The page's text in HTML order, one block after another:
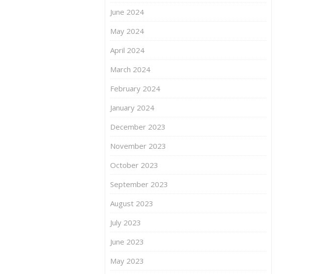
June 2024
May 2024
April 2024
March 2024
February 2024
January 2024
December 2023
November 2023
October 2023
September 2023
August 2023
July 2023
June 2023
May 2023